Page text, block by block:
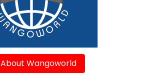
About Wangoworld